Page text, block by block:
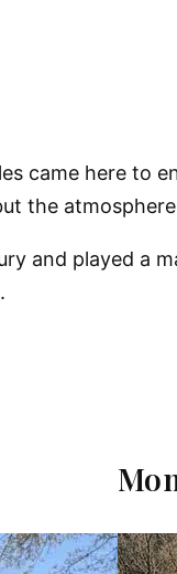
came here to
the
and played a